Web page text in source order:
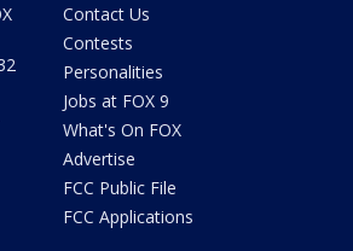
Contact Us
Contests
Personalities
Jobs at FOX 9
What's On FOX
Advertise
FCC Public File
FCC Applications